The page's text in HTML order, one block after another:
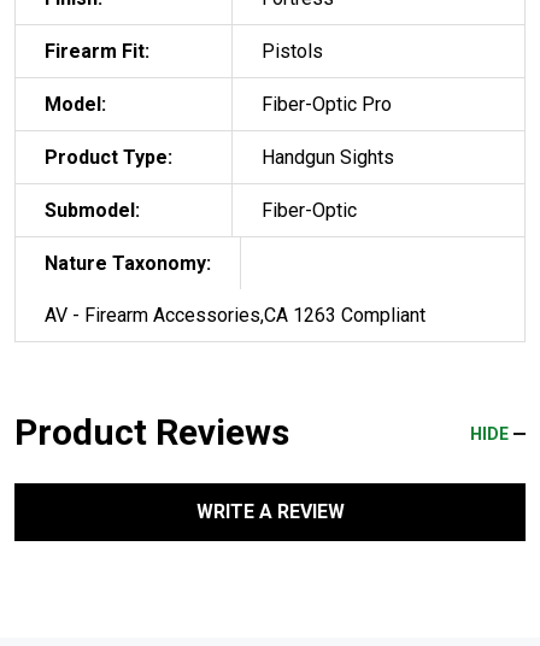
Firearm Fit: Pistols
Model: Fiber-Optic Pro
Product Type: Handgun Sights
Submodel: Fiber-Optic
Nature Taxonomy:
AV - Firearm Accessories,CA 1263 Compliant
Product Reviews HIDE
WRITE A REVIEW